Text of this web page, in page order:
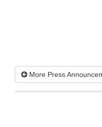
More Press